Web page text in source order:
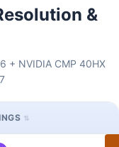
&
+ NVIDIA CMP 40HX